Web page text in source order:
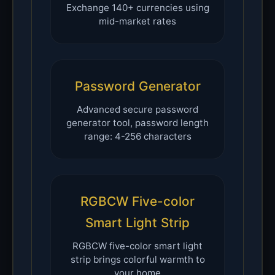
Exchange 140+ currencies using
mid-market rates
Password Generator
Advanced secure password
generator tool, password length
range: 4-256 characters
RGBCW Five-color
Smart Light Strip
RGBCW five-color smart light
strip brings colorful warmth to